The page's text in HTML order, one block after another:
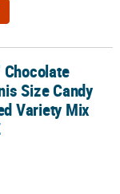
Bars Assorted
Chocolate
Size Candy
Variety Mix